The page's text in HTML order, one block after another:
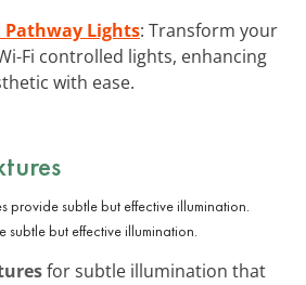
Pathway Lights: Transform your
Fi controlled lights, enhancing
with ease.
subtle but effective illumination.
for subtle illumination that